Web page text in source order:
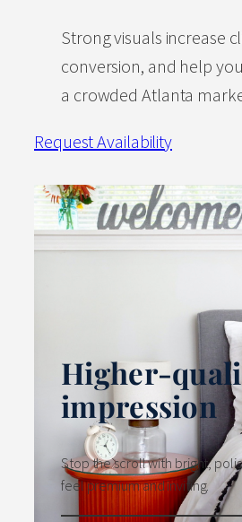
Strong visuals increase
conversion, and help
a crowded Atlanta
Request Availability
Higher-
impression
Stop the scroll with bright,
feel premium and inviting.